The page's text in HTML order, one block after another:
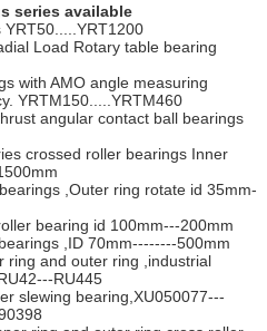
series available
YRT50.....YRT1200
Load Rotary table bearing
with AMO angle measuring
YRTM150.....YRTM460
angular contact ball bearings
crossed roller bearings Inner
,Outer ring rotate id 35mm-
bearing id 100mm---200mm
,ID 70mm--------500mm
ring and outer ring ,industrial
RU445
slewing bearing,XU050077---